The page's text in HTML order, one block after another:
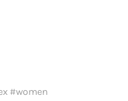
#women